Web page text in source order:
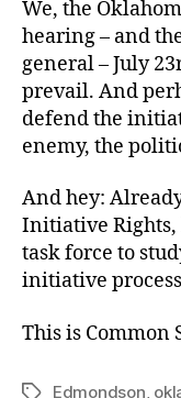
We, the
hearing – and
general – July
prevail. And
defend the
enemy, the
And hey:
Initiative Rights,
task force to
initiative
This is Common
TagsEdmondson